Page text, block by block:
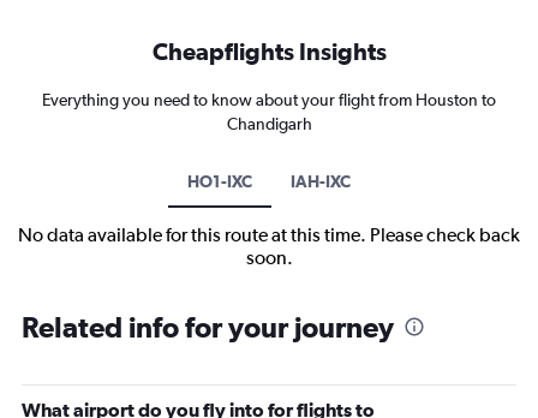
Cheapflights Insights
Everything you need to know about your flight from Houston to
Chandigarh
HO1-IXC IAH-IXC
No data available for this route at this time. Please check back
soon.
Related info for your journey
What airport do you fly into for flights to